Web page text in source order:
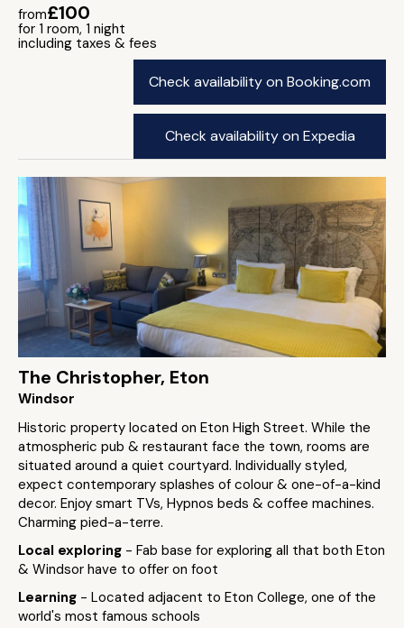
from£100
for 1 room, 1 night
including taxes & fees
Check availability on Booking.com
Check availability on Expedia
The Christopher, Eton
Windsor
Historic property located on Eton High Street. While the
atmospheric pub & restaurant face the town, rooms are
situated around a quiet courtyard. Individually styled,
expect contemporary splashes of colour & one-of-a-kind
decor. Enjoy smart TVs, Hypnos beds & coffee machines.
Charming pied-a-terre.
Local exploring - Fab base for exploring all that both Eton
& Windsor have to offer on foot
Learning - Located adjacent to Eton College, one of the
world's most famous schools